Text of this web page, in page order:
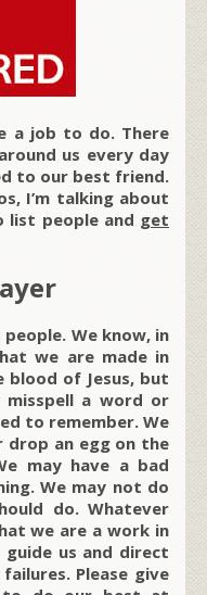
a job to do. There
us every day
to our best friend.
I’m talking about
list people and get
We know, in
we are made in
blood of Jesus, but
misspell a word or
to remember. We
drop an egg on the
may have a bad
We may not do
do. Whatever
we are a work in
us and direct
Please give